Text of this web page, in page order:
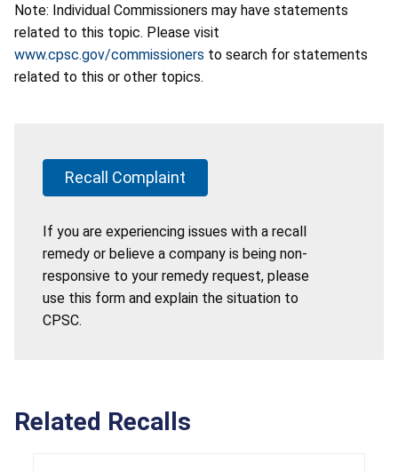
Note: Individual Commissioners may have statements
related to this topic. Please visit
www.cpsc.gov/commissioners to search for statements
related to this or other topics.
Recall Complaint
If you are experiencing issues with a recall
remedy or believe a company is being non-
responsive to your remedy request, please
use this form and explain the situation to
CPSC.
Related Recalls